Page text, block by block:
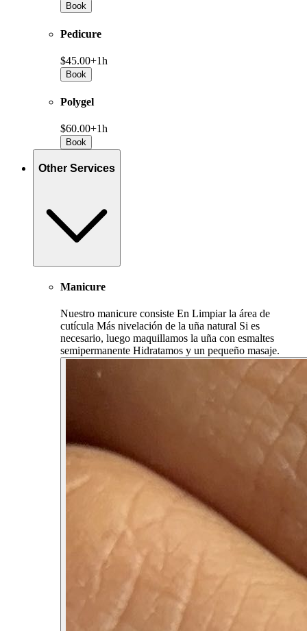
Book
Pedicure
$45.00+1h
Book
Polygel
$60.00+1h
Book
Other Services
Manicure
Nuestro manicure consiste En Limpiar la área de
cutícula Más nivelación de la uña natural Si es
necesario, luego maquillamos la uña con esmaltes
semipermanente Hidratamos y un pequeño masaje.